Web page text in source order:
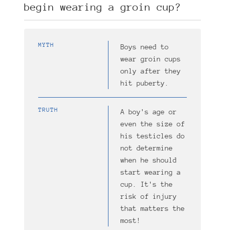
begin wearing a groin cup?
MYTH
Boys need to
wear groin cups
only after they
hit puberty.
TRUTH
A boy's age or
even the size of
his testicles do
not determine
when he should
start wearing a
cup. It's the
risk of injury
that matters the
most!